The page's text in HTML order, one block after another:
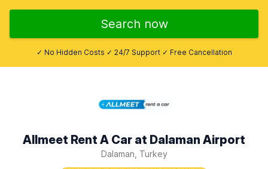
Search now
✓ No Hidden Costs ✓ 24/7 Support ✓ Free Cancellation
Allmeet Rent A Car at Dalaman Airport
Dalaman, Turkey